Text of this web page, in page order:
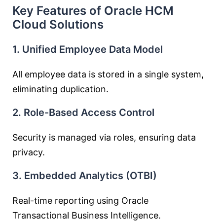
Key Features of Oracle HCM
Cloud Solutions
1. Unified Employee Data Model
All employee data is stored in a single system,
eliminating duplication.
2. Role-Based Access Control
Security is managed via roles, ensuring data
privacy.
3. Embedded Analytics (OTBI)
Real-time reporting using Oracle
Transactional Business Intelligence.